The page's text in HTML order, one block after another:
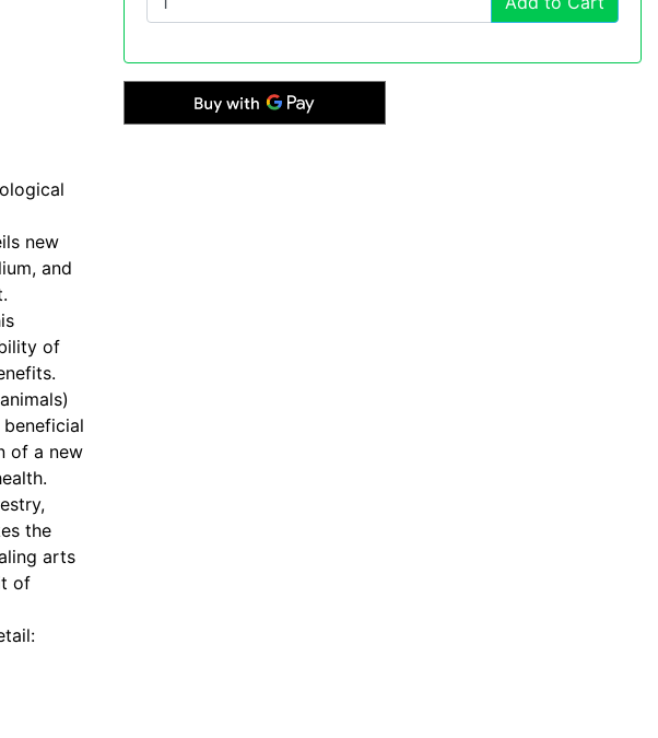
new
and
of
of a new
the
arts
of